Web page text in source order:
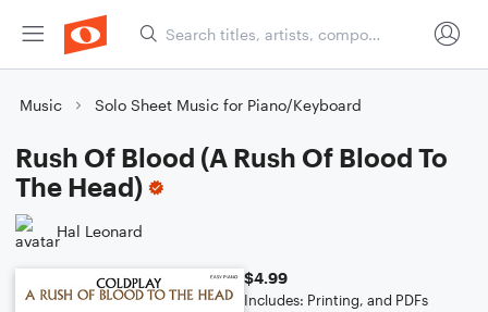
Music Solo Sheet Music for Piano/Keyboard
Rush Of Blood (A Rush Of Blood To
The Head)
Hal Leonard
$4.99
Includes: Printing, and PDFs